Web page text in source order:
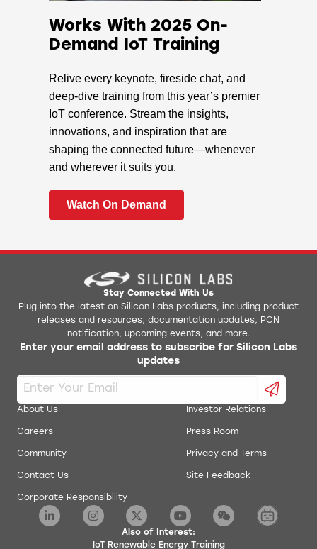
Works With 2025 On-
Demand IoT Training
Relive every keynote, fireside chat, and
deep-dive training from this year’s premier
IoT conference. Stream the insights,
innovations, and inspiration that are
shaping the connected future—whenever
and wherever it suits you.
Watch On Demand
Stay Connected With Us
Plug into the latest on Silicon Labs products, including product
releases and resources, documentation updates, PCN
notification, upcoming events, and more.
Enter your email address to subscribe for Silicon Labs
updates
About Us
Careers
Community
Contact Us
Corporate Responsibility
Investor Relations
Press Room
Privacy and Terms
Site Feedback
Also of Interest:
IoT Renewable Energy Training